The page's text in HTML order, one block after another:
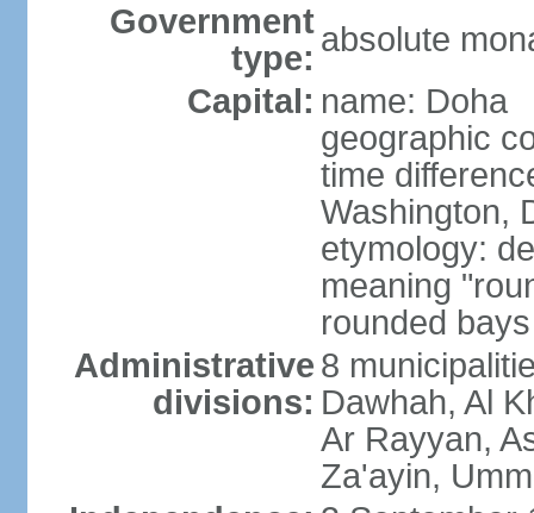
Government
type: absolute
Capital: name: Doha
geographic
time
Washington,
etymology:
meaning
rounded
Administrative
divisions:
8
Dawhah, Al
Ar Rayyan,
Za'ayin,